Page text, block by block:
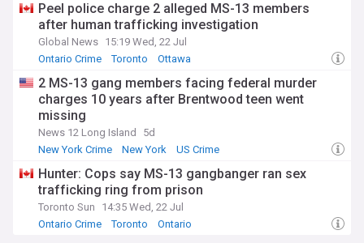
Peel police charge 2 alleged MS-13 members
after human trafficking investigation
Global News 15:19 Wed, 22 Jul
Ontario Crime
Toronto Ottawa
2 MS-13 gang members facing federal murder
charges 10 years after Brentwood teen went
missing
News 12 Long Island
5d
New York Crime
New York US Crime
Hunter: Cops say MS-13 gangbanger ran sex
trafficking ring from prison
Toronto Sun
14:35 Wed, 22 Jul
Ontario Crime
Toronto Ontario